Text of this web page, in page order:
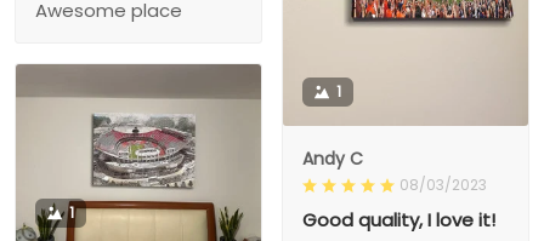
Awesome place
1
Andy C
08/03/2023
Good quality, I love it!
1